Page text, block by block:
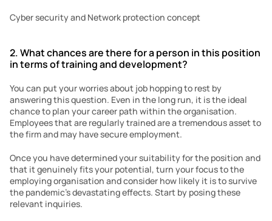
Cyber security and Network protection concept
2. What chances are there for a person in this position
in terms of training and development?
You can put your worries about job hopping to rest by
answering this question. Even in the long run, it is the ideal
chance to plan your career path within the organisation.
Employees that are regularly trained are a tremendous asset to
the firm and may have secure employment.
Once you have determined your suitability for the position and
that it genuinely fits your potential, turn your focus to the
employing organisation and consider how likely it is to survive
the pandemic’s devastating effects. Start by posing these
relevant inquiries.